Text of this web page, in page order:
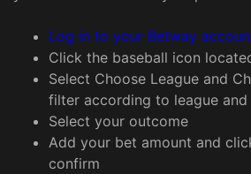
Log in to your Betway
Click the baseball icon
Select Choose League and
filter according to league and
Select your outcome
Add your bet amount and
confirm